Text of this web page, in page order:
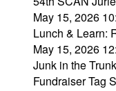
May 15, 2026
Lunch & Learn:
May 15, 2026
Junk in the
Fundraiser Tag